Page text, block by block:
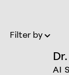
Filter by
AI
Dr.